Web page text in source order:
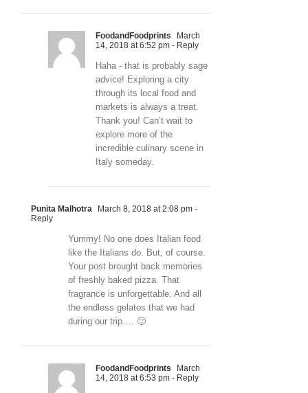
FoodandFoodprints
March
14, 2018 at 6:52 pm - Reply
Haha - that is probably sage
advice! Exploring a city
through its local food and
markets is always a treat.
Thank you! Can’t wait to
explore more of the
incredible culinary scene in
Italy someday.
Punita Malhotra March 8, 2018 at 2:08 pm -
Reply
Yummy! No one does Italian food
like the Italians do. But, of course.
Your post brought back memories
of freshly baked pizza. That
fragrance is unforgettable. And all
the endless gelatos that we had
during our trip…. 🙂
FoodandFoodprints
March
14, 2018 at 6:53 pm - Reply